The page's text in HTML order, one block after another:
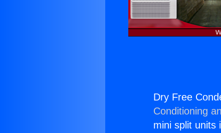
Dry Free
Conditioning
mini split units